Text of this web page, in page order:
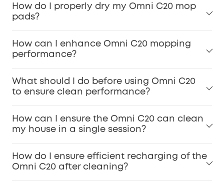
How do I properly dry my Omni C20 mop
pads?
How can I enhance Omni C20 mopping
performance?
What should I do before using Omni C20
to ensure clean performance?
How can I ensure the Omni C20 can clean
my house in a single session?
How do I ensure efficient recharging of the
Omni C20 after cleaning?